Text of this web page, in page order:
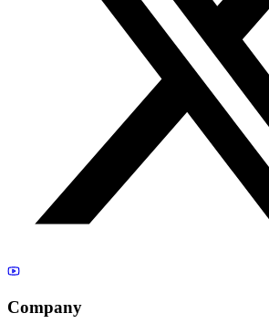
Company